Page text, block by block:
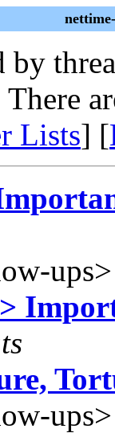
by
Lists] [
ups>
ups>